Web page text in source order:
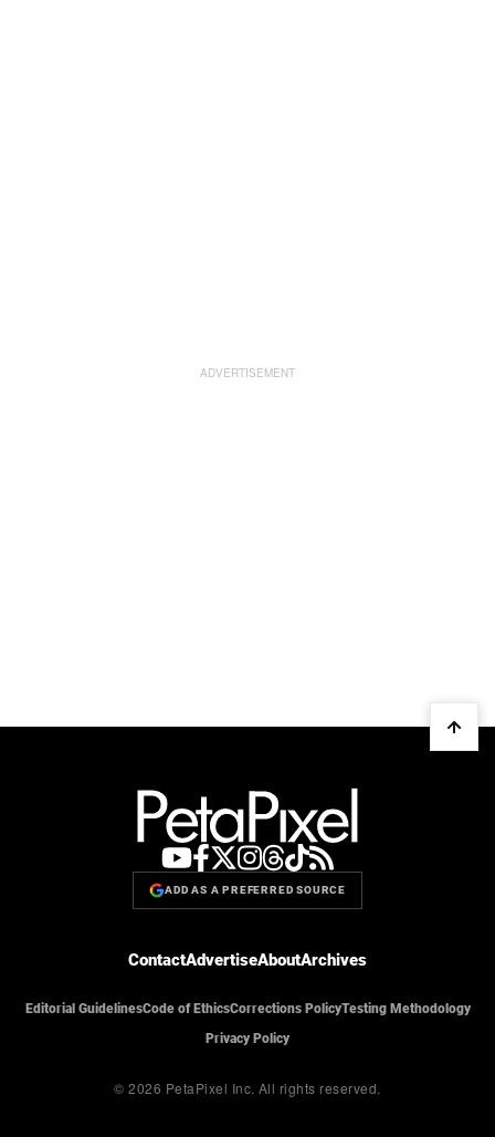
ADD AS A PREFERRED SOURCE
ContactAdvertiseAboutArchives
Editorial GuidelinesCode of EthicsCorrections PolicyTesting Methodology
Privacy Policy
© 2026 PetaPixel Inc. All rights reserved.